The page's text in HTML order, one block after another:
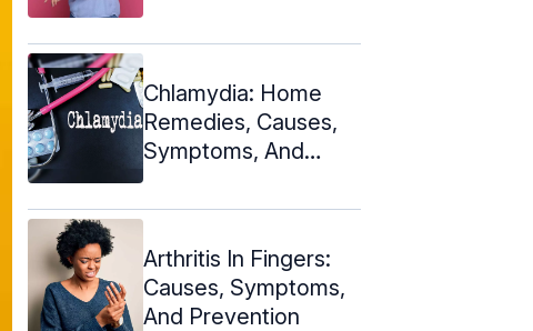
Chlamydia: Home
Remedies, Causes,
Symptoms, And
Arthritis In Fingers:
Causes, Symptoms,
And Prevention